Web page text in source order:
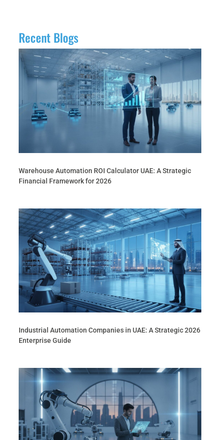
Recent Blogs
Warehouse Automation ROI Calculator UAE: A Strategic
Financial Framework for 2026
Industrial Automation Companies in UAE: A Strategic 2026
Enterprise Guide